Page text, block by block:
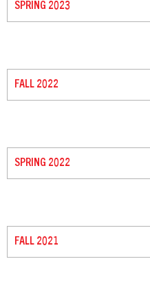
SPRING 2023
FALL 2022
SPRING 2022
FALL 2021